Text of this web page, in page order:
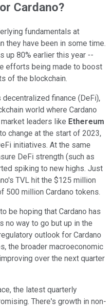
Cardano?
fundamentals at
they have been in some time.
up 80% earlier this year --
efforts being made to boost
of the blockchain.
finance (DeFi),
world where Cardano
leaders like Ethereum
change at the start of 2023,
initiatives. At the same
DeFi strength (such as
spiking to new highs. Just
TVL hit the $125 million
500 million Cardano tokens.
be hoping that Cardano has
no way to go but up in the
outlook for Cardano
the broader macroeconomic
over the next quarter
the latest quarterly
There's growth in non-